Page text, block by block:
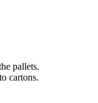
pallets.
cartons.